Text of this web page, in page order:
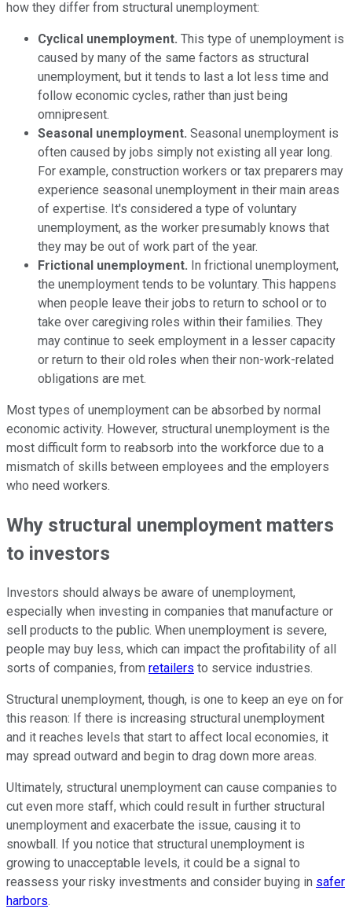
how they differ from structural unemployment:
Cyclical unemployment. This type of unemployment is
caused by many of the same factors as structural
unemployment, but it tends to last a lot less time and
follow economic cycles, rather than just being
omnipresent.
Seasonal unemployment. Seasonal unemployment is
often caused by jobs simply not existing all year long.
For example, construction workers or tax preparers may
experience seasonal unemployment in their main areas
of expertise. It's considered a type of voluntary
unemployment, as the worker presumably knows that
they may be out of work part of the year.
Frictional unemployment. In frictional unemployment,
the unemployment tends to be voluntary. This happens
when people leave their jobs to return to school or to
take over caregiving roles within their families. They
may continue to seek employment in a lesser capacity
or return to their old roles when their non-work-related
obligations are met.
Most types of unemployment can be absorbed by normal
economic activity. However, structural unemployment is the
most difficult form to reabsorb into the workforce due to a
mismatch of skills between employees and the employers
who need workers.
Why structural unemployment matters
to investors
Investors should always be aware of unemployment,
especially when investing in companies that manufacture or
sell products to the public. When unemployment is severe,
people may buy less, which can impact the profitability of all
sorts of companies, from retailers to service industries.
Structural unemployment, though, is one to keep an eye on for
this reason: If there is increasing structural unemployment
and it reaches levels that start to affect local economies, it
may spread outward and begin to drag down more areas.
Ultimately, structural unemployment can cause companies to
cut even more staff, which could result in further structural
unemployment and exacerbate the issue, causing it to
snowball. If you notice that structural unemployment is
growing to unacceptable levels, it could be a signal to
reassess your risky investments and consider buying in safer
harbors.